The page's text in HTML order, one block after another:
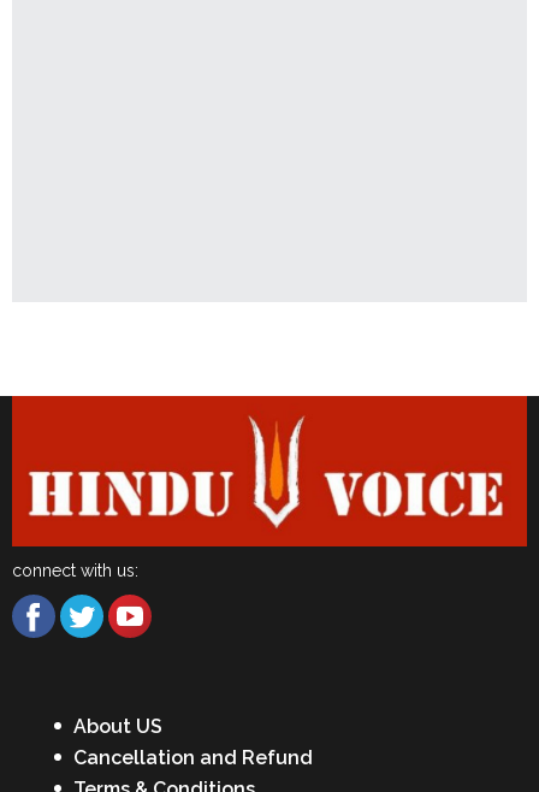
connect with us:
About US
Cancellation and Refund